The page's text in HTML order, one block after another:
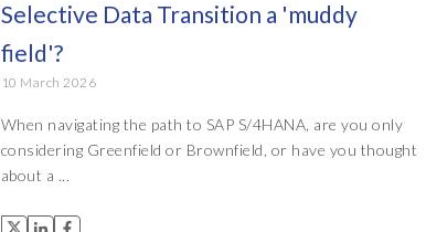
Selective Data Transition a 'muddy
field'?
10 March 2026
When navigating the path to SAP S/4HANA, are you only
considering Greenfield or Brownfield, or have you thought
about a ...